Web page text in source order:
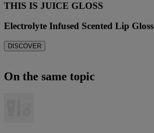
THIS IS JUICE GLOSS
Electrolyte Infused Scented Lip Gloss
DISCOVER
On the same topic